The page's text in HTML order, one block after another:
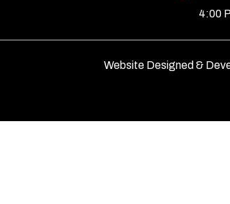
4:00
Website Designed &